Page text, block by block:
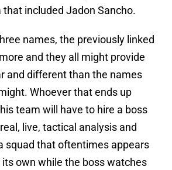
that included Jadon Sancho.
names, the previously linked
and they all might provide
and different than the names
Whoever that ends up
team will have to hire a boss
live, tactical analysis and
squad that oftentimes appears
its own while the boss watches